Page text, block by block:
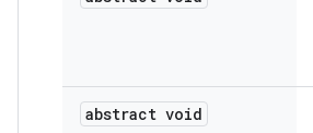
abstract void